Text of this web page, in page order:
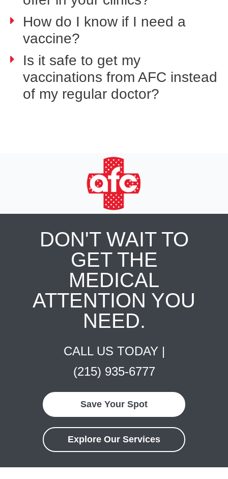
How do I know if I need a
vaccine?
Is it safe to get my
vaccinations from AFC instead
of my regular doctor?
DON'T WAIT TO
GET THE
MEDICAL
ATTENTION YOU
NEED.
CALL US TODAY |
(215) 935-6777
Save Your Spot
Explore Our Services